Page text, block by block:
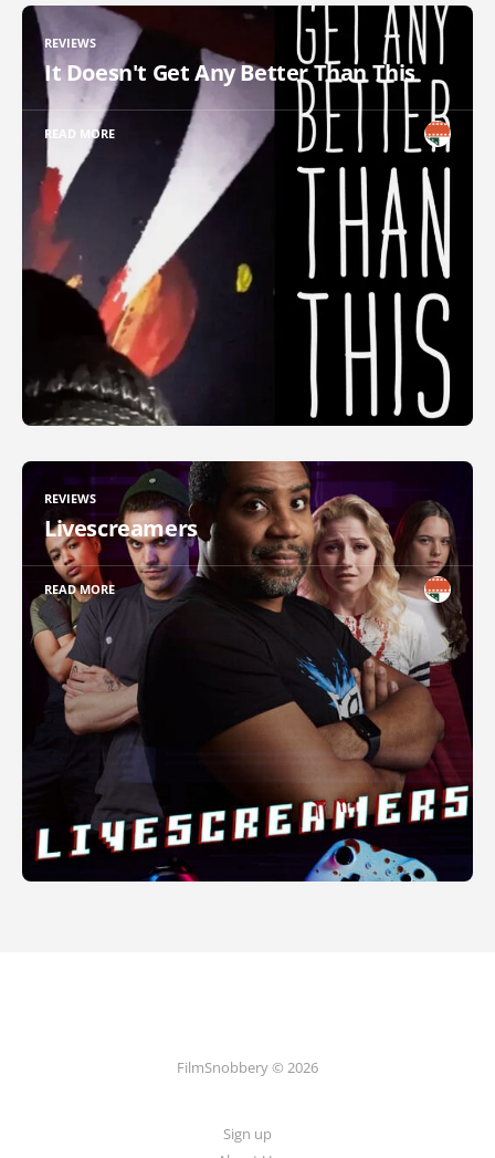
REVIEWS
It Doesn't Get Any Better Than This
READ MORE
REVIEWS
Livescreamers
READ MORE
FilmSnobbery © 2026
Sign up